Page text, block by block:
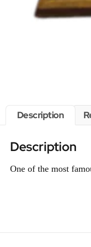
Description
Description
One of the most